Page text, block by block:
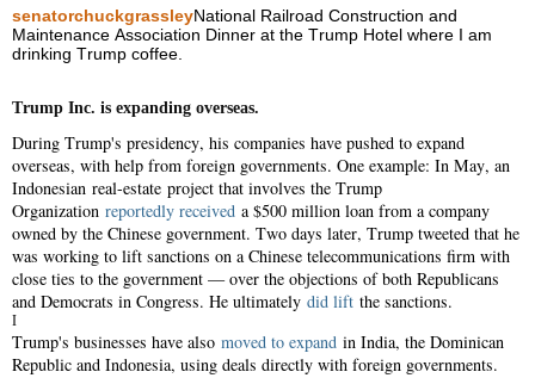
senatorchuckgrassleyNational Railroad Construction and
Maintenance Association Dinner at the Trump Hotel where I am
drinking Trump coffee.
Trump Inc. is expanding overseas.
During Trump's presidency, his companies have pushed to expand
overseas, with help from foreign governments. One example: In May, an
Indonesian real-estate project that involves the Trump
Organization reportedly received a $500 million loan from a company
owned by the Chinese government. Two days later, Trump tweeted that he
was working to lift sanctions on a Chinese telecommunications firm with
close ties to the government — over the objections of both Republicans
and Democrats in Congress. He ultimately did lift the sanctions.
I
Trump's businesses have also moved to expand in India, the Dominican
Republic and Indonesia, using deals directly with foreign governments.